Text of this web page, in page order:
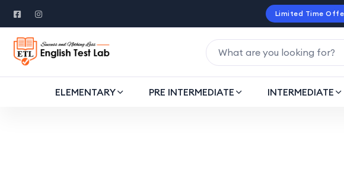
Limited Time
ELEMENTARY PRE INTERMEDIATE INTERMEDIATE